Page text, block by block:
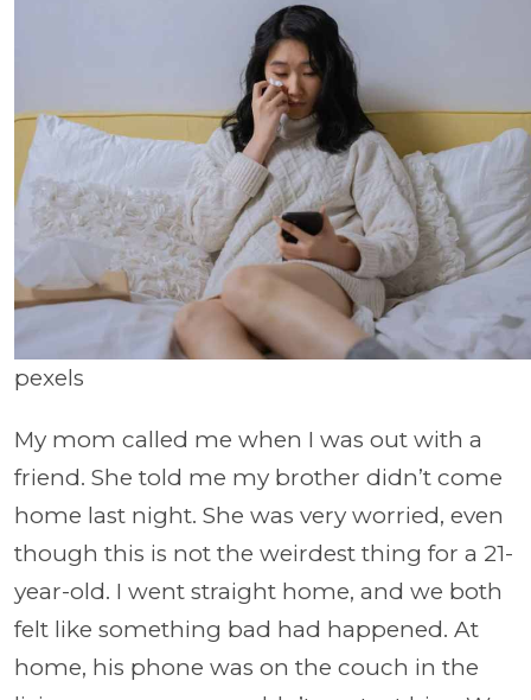
pexels
My mom called me when I was out with a
friend. She told me my brother didn’t come
home last night. She was very worried, even
though this is not the weirdest thing for a 21-
year-old. I went straight home, and we both
felt like something bad had happened. At
home, his phone was on the couch in the